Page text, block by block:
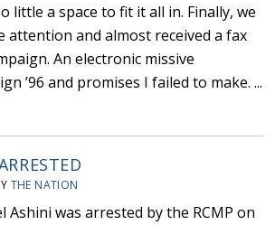
little a space to fit it all in. Finally, we
attention and almost received a fax
An electronic missive
’96 and promises I failed to make. ...
THE NATION
Ashini was arrested by the RCMP on